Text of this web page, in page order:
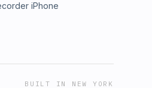
iPhone
BUILT IN NEW YORK